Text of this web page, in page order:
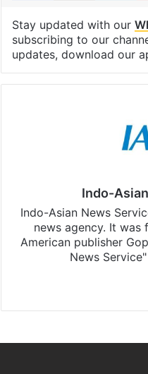
Stay updated with our
subscribing to our
updates, download our
Indo-
Indo-Asian News
news agency. It was
American publisher
News